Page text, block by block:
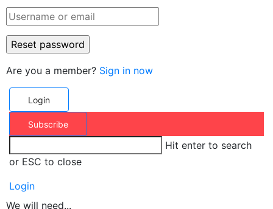
Are you a member? Sign in now
Login
Subscribe
Hit enter to search
or ESC to close
Login
We will need...